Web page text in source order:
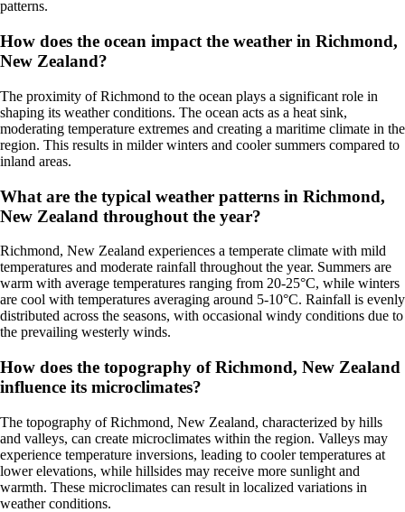
patterns.
How does the ocean impact the weather in Richmond,
New Zealand?
The proximity of Richmond to the ocean plays a significant role in
shaping its weather conditions. The ocean acts as a heat sink,
moderating temperature extremes and creating a maritime climate in the
region. This results in milder winters and cooler summers compared to
inland areas.
What are the typical weather patterns in Richmond,
New Zealand throughout the year?
Richmond, New Zealand experiences a temperate climate with mild
temperatures and moderate rainfall throughout the year. Summers are
warm with average temperatures ranging from 20-25°C, while winters
are cool with temperatures averaging around 5-10°C. Rainfall is evenly
distributed across the seasons, with occasional windy conditions due to
the prevailing westerly winds.
How does the topography of Richmond, New Zealand
influence its microclimates?
The topography of Richmond, New Zealand, characterized by hills
and valleys, can create microclimates within the region. Valleys may
experience temperature inversions, leading to cooler temperatures at
lower elevations, while hillsides may receive more sunlight and
warmth. These microclimates can result in localized variations in
weather conditions.